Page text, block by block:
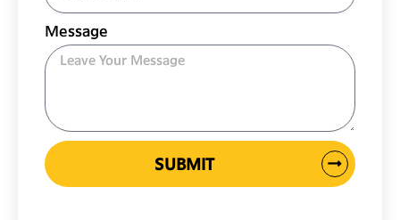
Message
SUBMIT